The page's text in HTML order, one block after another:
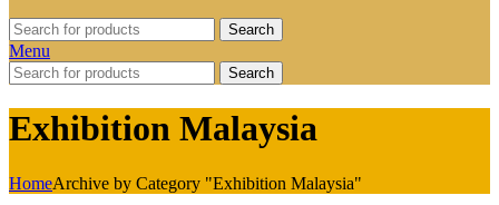
Search
Menu
Search
Exhibition Malaysia
HomeArchive by Category "Exhibition Malaysia"